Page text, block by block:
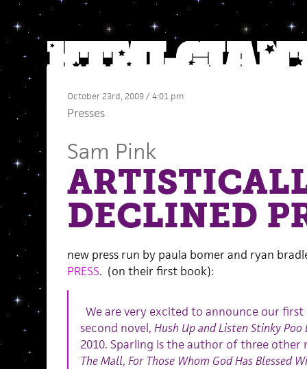
October 23rd, 2009 / 4:01 pm
Presses
Sam Pink
DECLINED
new press run by paula bomer and ryan
PRESS. (on their first book):
We are very excited to announce our first
second novel, Hush Up and Listen Stinky
2010. Sparling is the author of three other
The Mall, For Those Whom God Has Blessed